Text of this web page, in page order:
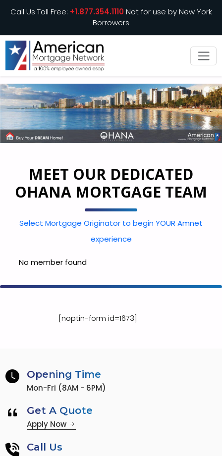
Call Us Toll Free: +1.877.354.1110Not for use by New York
Borrowers
MEET OUR DEDICATED
OHANA MORTGAGE TEAM
Select Mortgage Originator to begin YOUR Amnet
experience
No member found
[noptin-form id=1673]
Opening Time
Mon-Fri (8AM - 6PM)
Get A Quote
Apply Now
Call Us